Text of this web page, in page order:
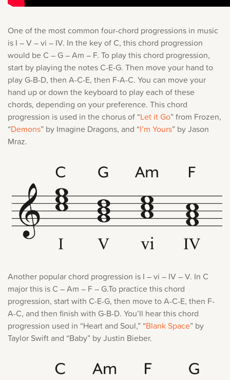
One of the most common four-chord progressions in music
is I – V – vi – IV. In the key of C, this chord progression
would be C – G – Am – F. To play this chord progression,
start by playing the notes C-E-G. Then move your hand to
play G-B-D, then A-C-E, then F-A-C. You can move your
hand up or down the keyboard to play each of these
chords, depending on your preference. This chord
progression is used in the chorus of “Let it Go” from Frozen,
“Demons” by Imagine Dragons, and “I’m Yours” by Jason
Mraz.
Another popular chord progression is I – vi – IV – V. In C
major this is C – Am – F – G.To practice this chord
progression, start with C-E-G, then move to A-C-E, then F-
A-C, and then finish with G-B-D. You’ll hear this chord
progression used in “Heart and Soul,” “Blank Space” by
Taylor Swift and “Baby” by Justin Bieber.